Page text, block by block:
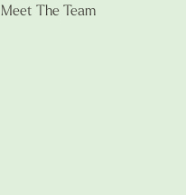
Meet The Team